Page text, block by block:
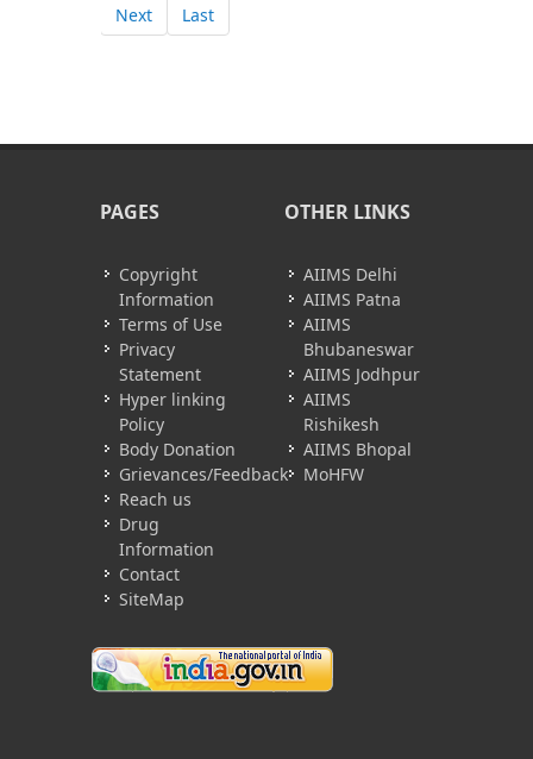
Next Last
PAGES
Copyright
Information
Terms of Use
Privacy
Statement
Hyper linking
Policy
Body Donation
Grievances/Feedback
Reach us
Drug
Information
Contact
SiteMap
OTHER LINKS
AIIMS Delhi
AIIMS Patna
AIIMS
Bhubaneswar
AIIMS Jodhpur
AIIMS
Rishikesh
AIIMS Bhopal
MoHFW